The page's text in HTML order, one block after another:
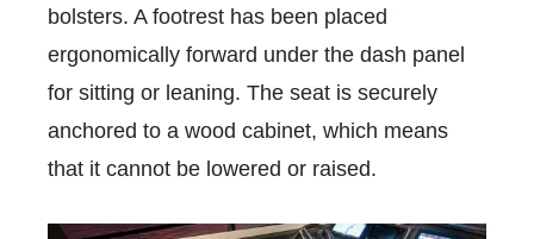
bolsters. A footrest has been placed
ergonomically forward under the dash panel
for sitting or leaning. The seat is securely
anchored to a wood cabinet, which means
that it cannot be lowered or raised.